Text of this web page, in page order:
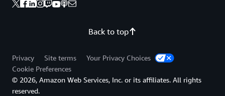
Back to top
Privacy Site terms
Your Privacy Choices
Cookie Preferences
© 2026, Amazon Web Services, Inc. or its affiliates. All rights
reserved.